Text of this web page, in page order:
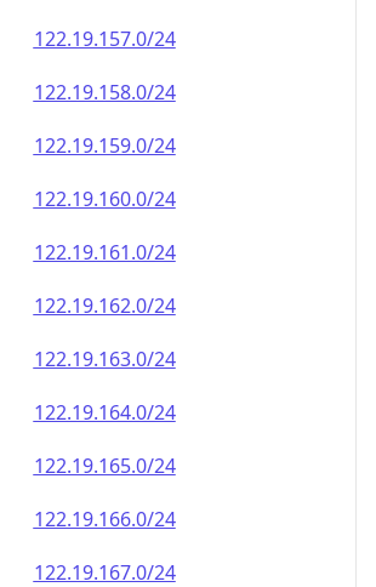
122.19.157.0/24
122.19.158.0/24
122.19.159.0/24
122.19.160.0/24
122.19.161.0/24
122.19.162.0/24
122.19.163.0/24
122.19.164.0/24
122.19.165.0/24
122.19.166.0/24
122.19.167.0/24